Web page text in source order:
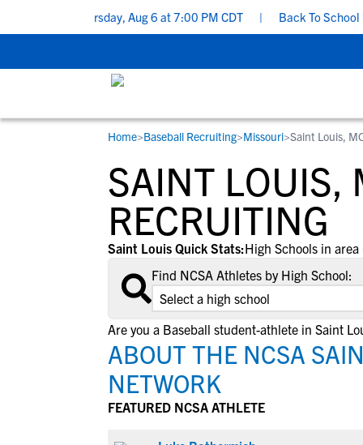
- Thursday, Aug 6 at 7:00 PM CDT | Back To School
STUDENT-ATHLETES
Gain exposure to college coaches, get
step-by-step guidance through the
recruiting process, communicate directly
with college coaches, access to
development and tools to find the right
college fit for you.
RESOURCES
Everything student-athletes and their
families need to navigate the recruiting
development process.
View All Workshops >
COLLEGES
Search every school in our database to
the one that fits for you.
Home>Baseball Recruiting>Missouri>Saint Louis,
SAINT LOUIS,
RECRUITING
Saint Louis Quick Stats:High Schools in
Find NCSA Athletes by High School:
Are you a Baseball student-athlete in Saint
ABOUT THE NCSA
NETWORK
FEATURED NCSA ATHLETE